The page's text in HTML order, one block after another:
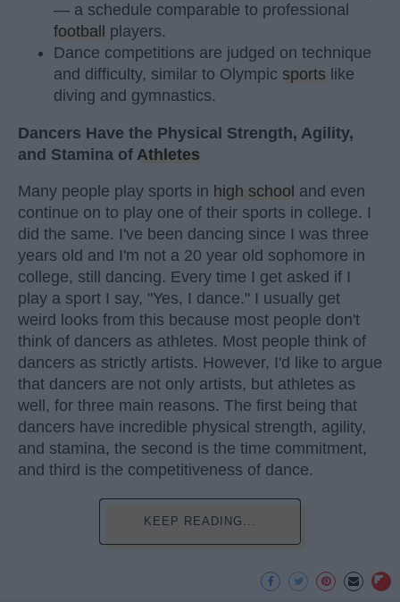
— a schedule comparable to professional
football
players.
Dance competitions are judged on technique
and difficulty, similar to Olympic sports like
diving and gymnastics.
Dancers Have the Physical Strength, Agility,
and Stamina of Athletes
Many people play sports in high school and even
continue on to play one of their sports in college. I
did the same. I've been dancing since I was three
years old and I'm not a 20 year old sophomore in
college, still dancing. Every time I get asked if I
play a sport I say, "Yes, I dance." I usually get
weird looks from this because most people don't
think of dancers as athletes. Most people think of
dancers as strictly artists. However, I'd like to argue
that dancers are not only artists, but athletes as
well, for three main reasons. The first being that
dancers have incredible physical strength, agility,
and stamina, the second is the time commitment,
and third is the competitiveness of dance.
KEEP READING...